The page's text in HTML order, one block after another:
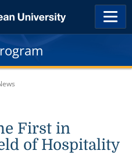
First in
of Hospitality